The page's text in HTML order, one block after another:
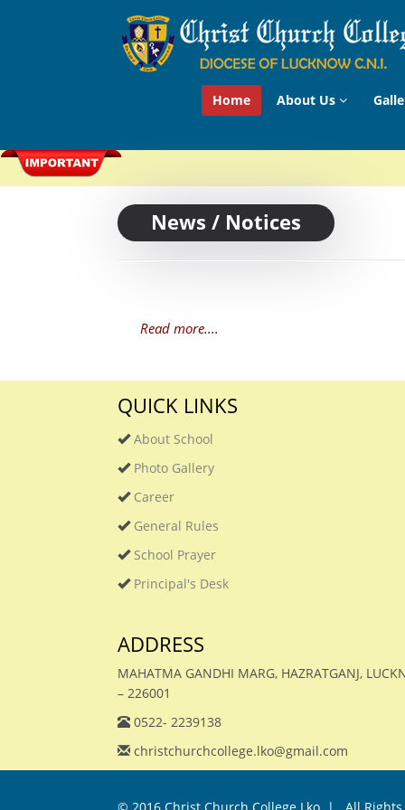
Home About Us
News / Notices
Read more....
QUICK LINKS
About School
Photo Gallery
Career
General Rules
School Prayer
Principal's Desk
ADDRESS
MAHATMA GANDHI MARG, HAZRATGANJ,
– 226001
0522- 2239138
christchurchcollege.lko@gmail.com